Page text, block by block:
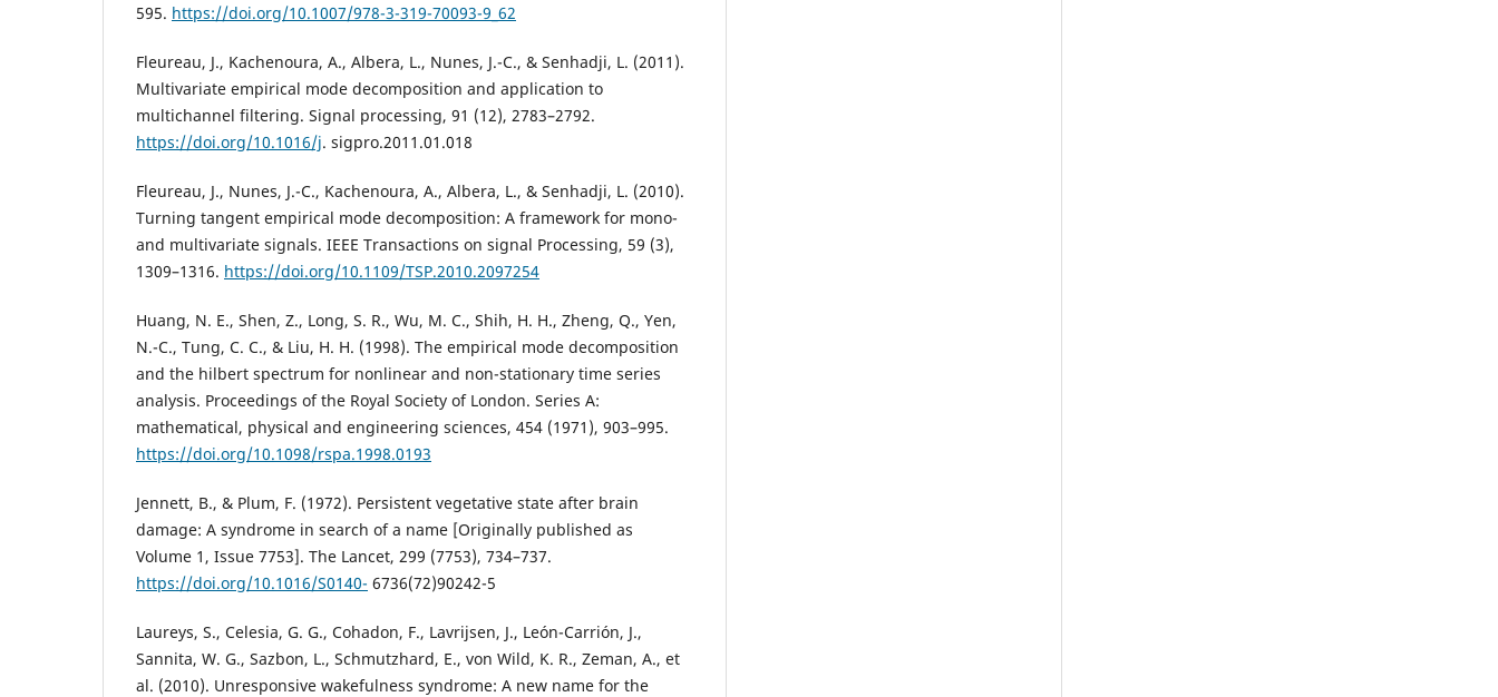
595. https://doi.org/10.1007/978-3-319-70093-9_62
Fleureau, J., Kachenoura, A., Albera, L., Nunes, J.-C., & Senhadji, L. (2011).
Multivariate empirical mode decomposition and application to
multichannel filtering. Signal processing, 91 (12), 2783–2792.
https://doi.org/10.1016/j. sigpro.2011.01.018
Fleureau, J., Nunes, J.-C., Kachenoura, A., Albera, L., & Senhadji, L. (2010).
Turning tangent empirical mode decomposition: A framework for mono-
and multivariate signals. IEEE Transactions on signal Processing, 59 (3),
1309–1316. https://doi.org/10.1109/TSP.2010.2097254
Huang, N. E., Shen, Z., Long, S. R., Wu, M. C., Shih, H. H., Zheng, Q., Yen,
N.-C., Tung, C. C., & Liu, H. H. (1998). The empirical mode decomposition
and the hilbert spectrum for nonlinear and non-stationary time series
analysis. Proceedings of the Royal Society of London. Series A:
mathematical, physical and engineering sciences, 454 (1971), 903–995.
https://doi.org/10.1098/rspa.1998.0193
Jennett, B., & Plum, F. (1972). Persistent vegetative state after brain
damage: A syndrome in search of a name [Originally published as
Volume 1, Issue 7753]. The Lancet, 299 (7753), 734–737.
https://doi.org/10.1016/S0140- 6736(72)90242-5
Laureys, S., Celesia, G. G., Cohadon, F., Lavrijsen, J., León-Carrión, J.,
Sannita, W. G., Sazbon, L., Schmutzhard, E., von Wild, K. R., Zeman, A., et
al. (2010). Unresponsive wakefulness syndrome: A new name for the